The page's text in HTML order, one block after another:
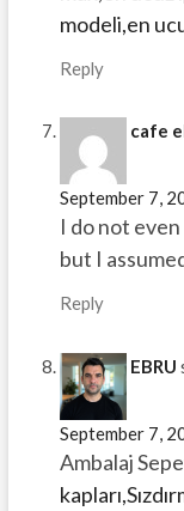
modeli,en
Reply
cafe
September 7,
I do not
but I
Reply
EBRU
September 7,
Ambalaj